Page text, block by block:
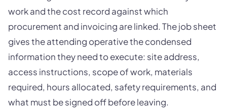
work and the cost record against which
procurement and invoicing are linked. The job sheet
gives the attending operative the condensed
information they need to execute: site address,
access instructions, scope of work, materials
required, hours allocated, safety requirements, and
what must be signed off before leaving.